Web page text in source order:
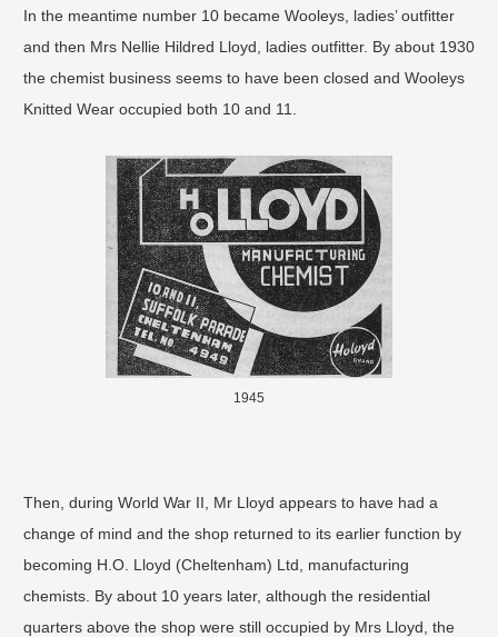
In the meantime number 10 became Wooleys, ladies’ outfitter
and then Mrs Nellie Hildred Lloyd, ladies outfitter. By about 1930
the chemist business seems to have been closed and Wooleys
Knitted Wear occupied both 10 and 11.
1945
Then, during World War II, Mr Lloyd appears to have had a
change of mind and the shop returned to its earlier function by
becoming H.O. Lloyd (Cheltenham) Ltd, manufacturing
chemists. By about 10 years later, although the residential
quarters above the shop were still occupied by Mrs Lloyd, the